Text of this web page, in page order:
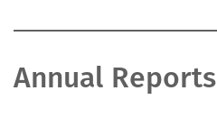
Annual Reports